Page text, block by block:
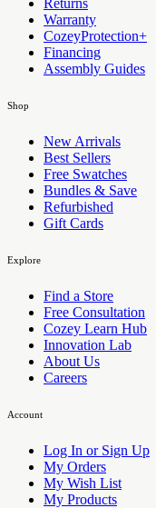
Warranty
CozeyProtection+
Financing
Assembly Guides
Shop
New Arrivals
Best Sellers
Free Swatches
Bundles & Save
Refurbished
Gift Cards
Explore
Find a Store
Free Consultation
Cozey Learn Hub
Innovation Lab
About Us
Careers
Account
Log In or Sign Up
My Orders
My Wish List
My Products